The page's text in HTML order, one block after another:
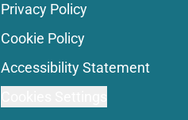
Privacy Policy
Cookie Policy
Accessibility Statement